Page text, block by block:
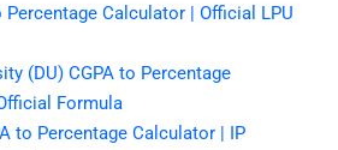
Percentage Calculator | Official LPU
(DU) CGPA to Percentage
Formula
to Percentage Calculator | IP